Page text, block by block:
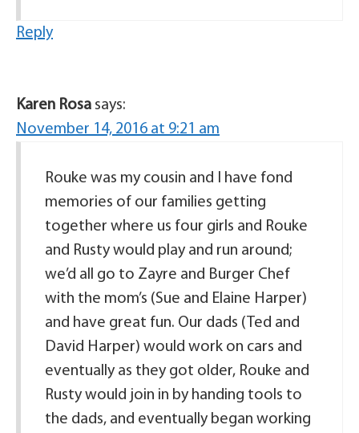
Reply
Karen Rosa says:
November 14, 2016 at 9:21 am
Rouke was my cousin and I have fond
memories of our families getting
together where us four girls and Rouke
and Rusty would play and run around;
we’d all go to Zayre and Burger Chef
with the mom’s (Sue and Elaine Harper)
and have great fun. Our dads (Ted and
David Harper) would work on cars and
eventually as they got older, Rouke and
Rusty would join in by handing tools to
the dads, and eventually began working